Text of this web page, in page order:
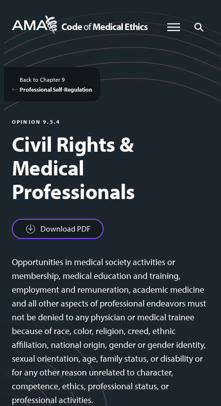
main
content
Global Menu Global
Back to Chapter 9
Professional Self-Regulation
OPINION 9.5.4
Civil Rights &
Medical
Professionals
Download PDF
Opportunities in medical society activities or
membership, medical education and training,
employment and remuneration, academic medicine
and all other aspects of professional endeavors must
not be denied to any physician or medical trainee
because of race, color, religion, creed, ethnic
affiliation, national origin, gender or gender identity,
sexual orientation, age, family status, or disability or
for any other reason unrelated to character,
competence, ethics, professional status, or
professional activities.